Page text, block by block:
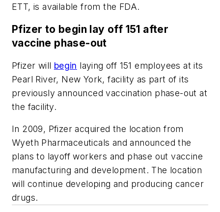
ETT, is available from the FDA.
Pfizer to begin lay off 151 after
vaccine phase-out
Pfizer will begin laying off 151 employees at its
Pearl River, New York, facility as part of its
previously announced vaccination phase-out at
the facility.
In 2009, Pfizer acquired the location from
Wyeth Pharmaceuticals and announced the
plans to layoff workers and phase out vaccine
manufacturing and development. The location
will continue developing and producing cancer
drugs.